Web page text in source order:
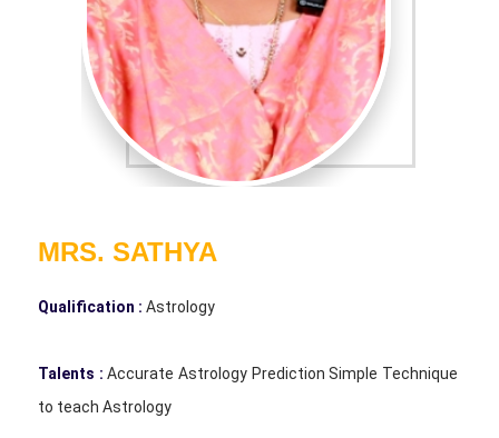
MRS. SATHYA
Qualification : Astrology
Talents :Accurate Astrology Prediction Simple Technique
to teach Astrology